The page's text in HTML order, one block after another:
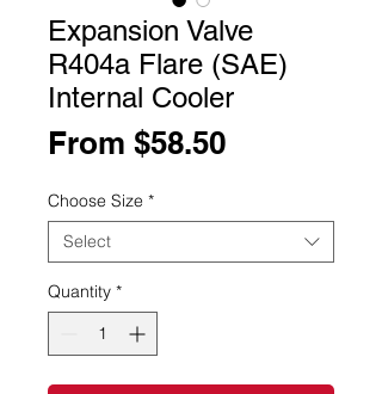
Expansion Valve
R404a Flare (SAE)
Internal Cooler
From $58.50Sale
Choose Size *
Select
Quantity *